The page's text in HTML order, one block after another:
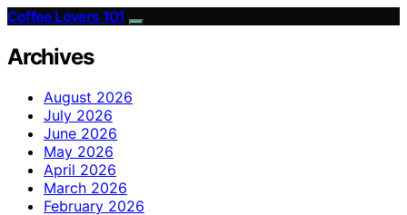
Coffee Lovers 101
Archives
August 2026
July 2026
June 2026
May 2026
April 2026
March 2026
February 2026